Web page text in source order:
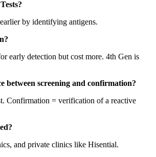
by identifying antigens.
early detection but cost more. 4th Gen is
between screening and confirmation?
Confirmation = verification of a reactive
and private clinics like Hisential.